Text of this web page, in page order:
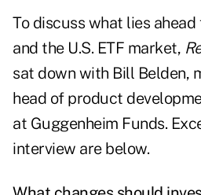
To discuss what lies
and the U.S. ETF market,
sat down with Bill Belden,
head of product
at Guggenheim Funds.
interview are below.